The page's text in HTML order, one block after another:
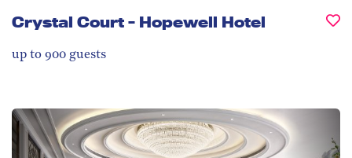
Crystal Court - Hopewell Hotel
up to 900 guests